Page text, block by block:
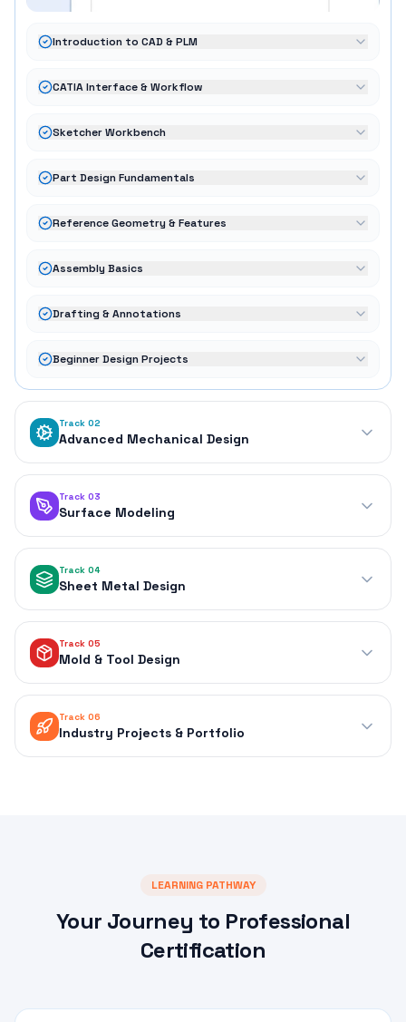
Introduction to CAD & PLM
CATIA Interface & Workflow
Sketcher Workbench
Part Design Fundamentals
Reference Geometry & Features
Assembly Basics
Drafting & Annotations
Beginner Design Projects
Track 02
Advanced Mechanical Design
Track 03
Surface Modeling
Track 04
Sheet Metal Design
Track 05
Mold & Tool Design
Track 06
Industry Projects & Portfolio
LEARNING PATHWAY
Your Journey to Professional
Certification